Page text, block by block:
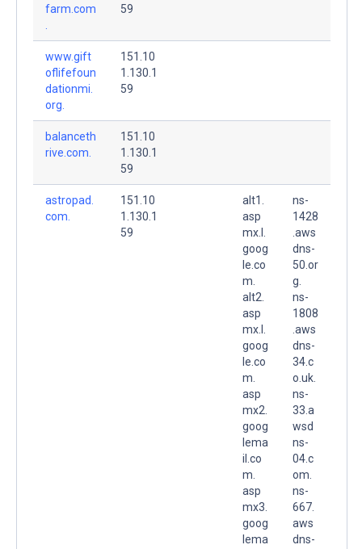
farm.com
59
www.gift
oflifefoun
dationmi.
org.
151.10
1.130.1
59
balanceth
rive.com.
151.10
1.130.1
59
astropad.
com.
151.10
1.130.1
59
alt1.
asp
mx.l.
goog
le.co
m.
alt2.
asp
mx.l.
goog
le.co
m.
asp
mx2.
goog
lema
il.co
m.
asp
mx3.
goog
lema
ns-
1428
.aws
dns-
50.or
g.
ns-
1808
.aws
dns-
34.c
o.uk.
ns-
33.a
wsd
ns-
04.c
om.
ns-
667.
aws
dns-